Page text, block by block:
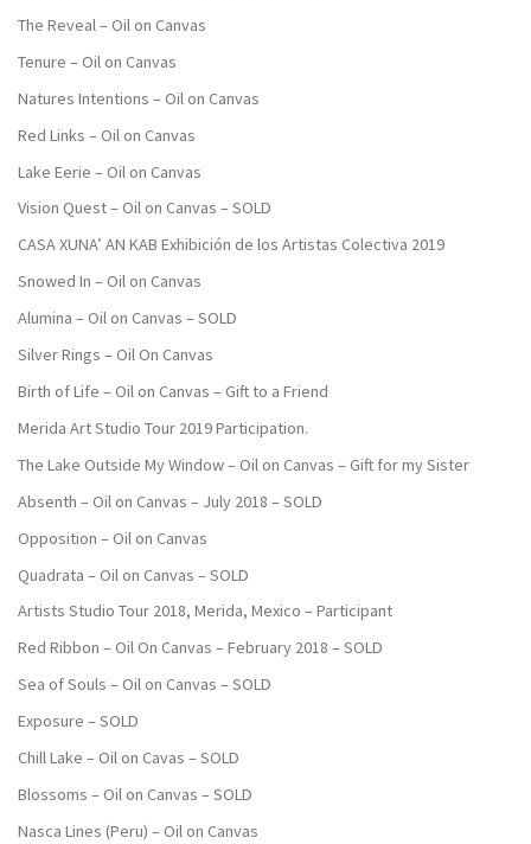
The Reveal – Oil on Canvas
Tenure – Oil on Canvas
Natures Intentions – Oil on Canvas
Red Links – Oil on Canvas
Lake Eerie – Oil on Canvas
Vision Quest – Oil on Canvas – SOLD
CASA XUNA’ AN KAB Exhibición de los Artistas Colectiva 2019
Snowed In – Oil on Canvas
Alumina – Oil on Canvas – SOLD
Silver Rings – Oil On Canvas
Birth of Life – Oil on Canvas – Gift to a Friend
Merida Art Studio Tour 2019 Participation.
The Lake Outside My Window – Oil on Canvas – Gift for my Sister
Absenth – Oil on Canvas – July 2018 – SOLD
Opposition – Oil on Canvas
Quadrata – Oil on Canvas – SOLD
Artists Studio Tour 2018, Merida, Mexico – Participant
Red Ribbon – Oil On Canvas – February 2018 – SOLD
Sea of Souls – Oil on Canvas – SOLD
Exposure – SOLD
Chill Lake – Oil on Cavas – SOLD
Blossoms – Oil on Canvas – SOLD
Nasca Lines (Peru) – Oil on Canvas